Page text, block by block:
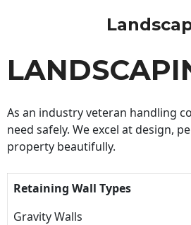
As an industry veteran handling
need safely. We excel at design,
property beautifully.
Retaining Wall Types
Gravity Walls